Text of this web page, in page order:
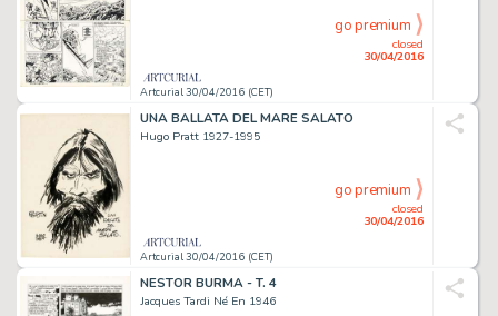
Artcurial 30/04/2016 (CET)
closed
30/04/2016
go premium
UNA BALLATA DEL MARE SALATO
Hugo Pratt 1927-1995
Artcurial 30/04/2016 (CET)
closed
30/04/2016
go premium
NESTOR BURMA - T. 4
Jacques Tardi Né En 1946